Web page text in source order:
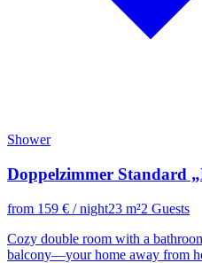
Shower
Doppelzimmer Standard
from 159 € / night23 m²2 Guests
Cozy double room with a
balcony—your home away from